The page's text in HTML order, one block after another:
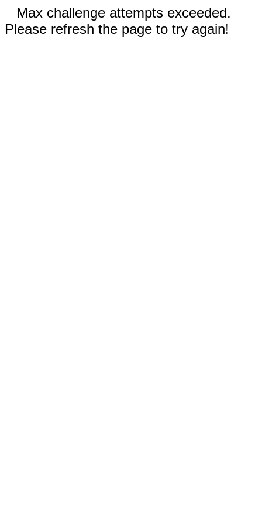
Max challenge attempts exceeded.
Please refresh the page to try again!